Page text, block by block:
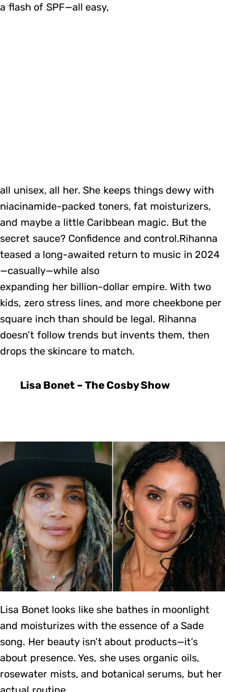
a flash of SPF—all easy,
all unisex, all her. She keeps things dewy with
niacinamide-packed toners, fat moisturizers,
and maybe a little Caribbean magic. But the
secret sauce? Confidence and control.Rihanna
teased a long-awaited return to music in 2024
—casually—while also
expanding her billion-dollar empire. With two
kids, zero stress lines, and more cheekbone per
square inch than should be legal. Rihanna
doesn’t follow trends but invents them, then
drops the skincare to match.
Lisa Bonet – The Cosby Show
Lisa Bonet looks like she bathes in moonlight
and moisturizes with the essence of a Sade
song. Her beauty isn’t about products—it’s
about presence. Yes, she uses organic oils,
rosewater mists, and botanical serums, but her